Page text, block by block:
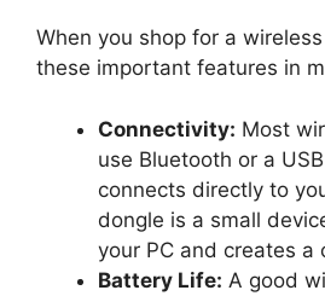
When you shop for a
these important features in
Connectivity: Most
use Bluetooth or a
connects directly to
dongle is a small
your PC and creates a
Battery Life: A good